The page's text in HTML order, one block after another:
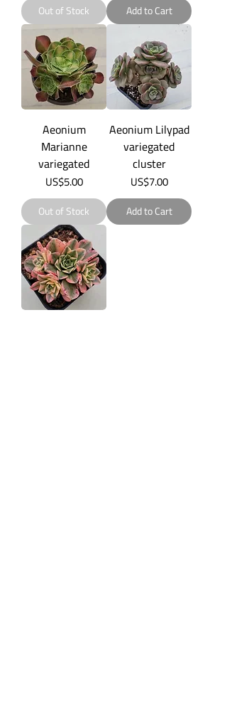
Out of Stock Add to Cart
Aeonium
Marianne
variegated
Price
US$5.00
Out of Stock
Aeonium Lilypad
variegated
cluster
Price
US$7.00
Add to Cart